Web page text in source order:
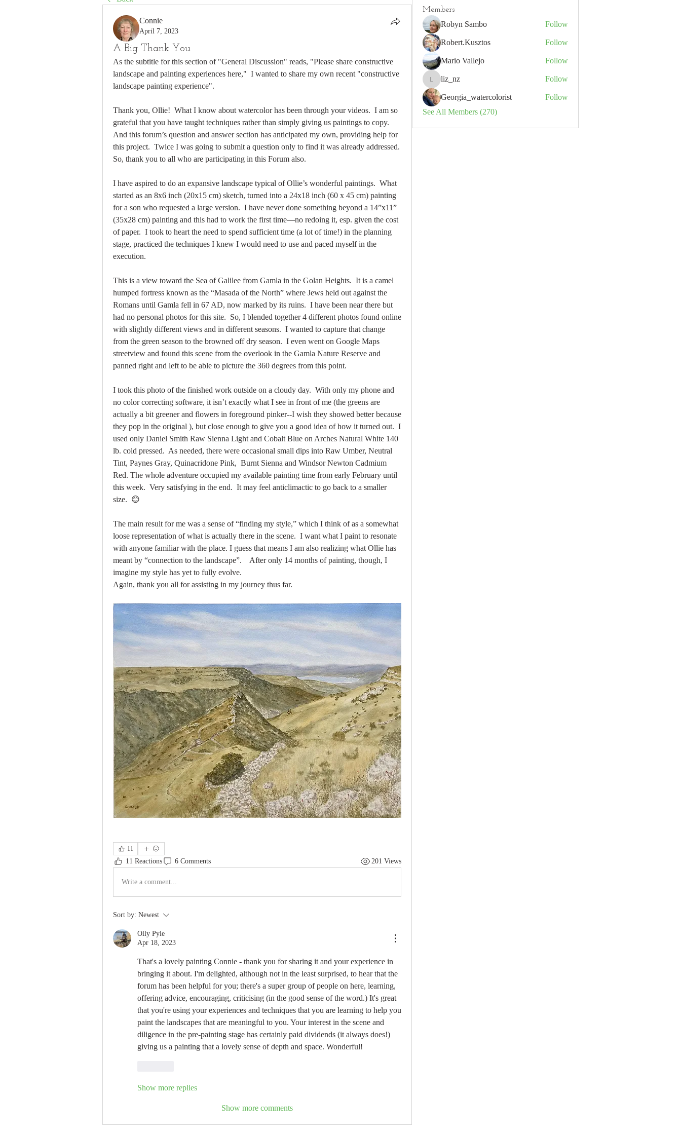
Connie
April 7, 2023
A Big Thank You
As the subtitle for this section of "General Discussion" reads, "Please share constructive
landscape and painting experiences here,"  I wanted to share my own recent "constructive
landscape painting experience".
Thank you, Ollie!  What I know about watercolor has been through your videos.  I am so
grateful that you have taught techniques rather than simply giving us paintings to copy.
And this forum’s question and answer section has anticipated my own, providing help for
this project.  Twice I was going to submit a question only to find it was already addressed.
So, thank you to all who are participating in this Forum also.
I have aspired to do an expansive landscape typical of Ollie’s wonderful paintings.  What
started as an 8x6 inch (20x15 cm) sketch, turned into a 24x18 inch (60 x 45 cm) painting
for a son who requested a large version.  I have never done something beyond a 14”x11”
(35x28 cm) painting and this had to work the first time—no redoing it, esp. given the cost
of paper.  I took to heart the need to spend sufficient time (a lot of time!) in the planning
stage, practiced the techniques I knew I would need to use and paced myself in the
execution.
This is a view toward the Sea of Galilee from Gamla in the Golan Heights.  It is a camel
humped fortress known as the “Masada of the North” where Jews held out against the
Romans until Gamla fell in 67 AD, now marked by its ruins.  I have been near there but
had no personal photos for this site.  So, I blended together 4 different photos found online
with slightly different views and in different seasons.  I wanted to capture that change
from the green season to the browned off dry season.  I even went on Google Maps
streetview and found this scene from the overlook in the Gamla Nature Reserve and
panned right and left to be able to picture the 360 degrees from this point.
I took this photo of the finished work outside on a cloudy day.  With only my phone and
no color correcting software, it isn’t exactly what I see in front of me (the greens are
actually a bit greener and flowers in foreground pinker--I wish they showed better because
they pop in the original ), but close enough to give you a good idea of how it turned out.  I
used only Daniel Smith Raw Sienna Light and Cobalt Blue on Arches Natural White 140
lb. cold pressed.  As needed, there were occasional small dips into Raw Umber, Neutral
Tint, Paynes Gray, Quinacridone Pink,  Burnt Sienna and Windsor Newton Cadmium
Red. The whole adventure occupied my available painting time from early February until
this week.  Very satisfying in the end.  It may feel anticlimactic to go back to a smaller
size.  😊
The main result for me was a sense of “finding my style,” which I think of as a somewhat
loose representation of what is actually there in the scene.  I want what I paint to resonate
with anyone familiar with the place. I guess that means I am also realizing what Ollie has
meant by “connection to the landscape”.    After only 14 months of painting, though, I
imagine my style has yet to fully evolve.
Again, thank you all for assisting in my journey thus far.
11
11 Reactions 6 Comments 201 Views
Write a comment...
Sort by: Newest
Olly Pyle
Apr 18, 2023
That's a lovely painting Connie - thank you for sharing it and your experience in
bringing it about. I'm delighted, although not in the least surprised, to hear that the
forum has been helpful for you; there's a super group of people on here, learning,
offering advice, encouraging, criticising (in the good sense of the word.) It's great
that you're using your experiences and techniques that you are learning to help you
paint the landscapes that are meaningful to you. Your interest in the scene and
diligence in the pre-painting stage has certainly paid dividends (it always does!)
giving us a painting that a lovely sense of depth and space. Wonderful!
Show more replies
Show more comments
Members
Robyn Sambo Follow
Robert.Kusztos Follow
Mario Vallejo Follow
liz_nz
liz_nz Follow
Georgia_watercolorist
Follow
See All Members (270)